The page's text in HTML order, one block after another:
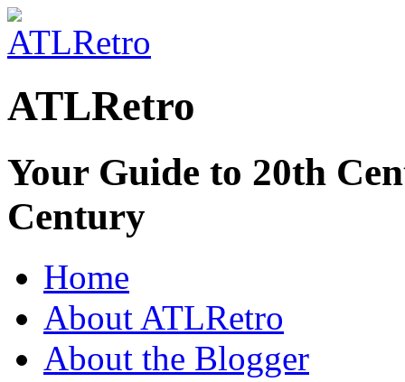
ATLRetro
Your Guide to 20th
Century
Home
About ATLRetro
About the Blogger